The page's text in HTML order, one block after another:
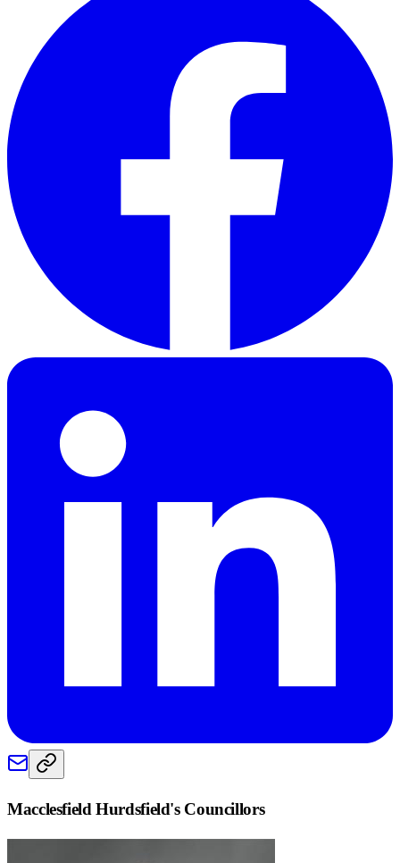
Macclesfield Hurdsfield's Councillors